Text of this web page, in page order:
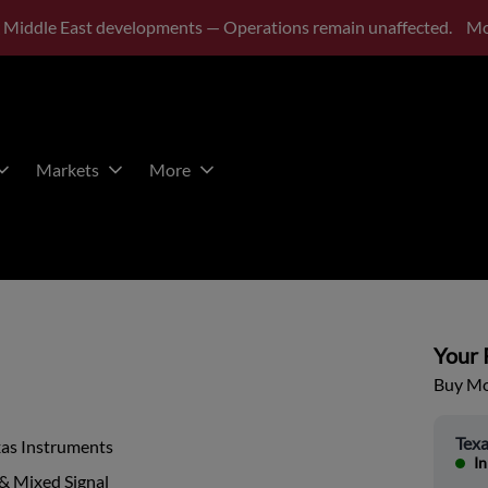
Middle East developments — Operations remain unaffected.
Markets More
Instruments
Mixed Signal
Your
Buy